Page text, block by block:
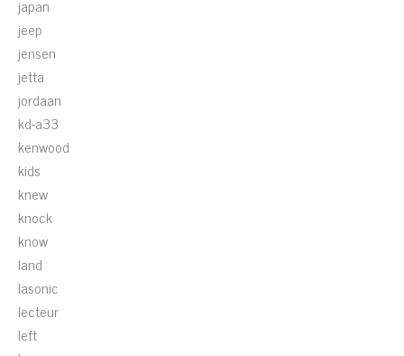
japan
jeep
jensen
jetta
jordaan
kd-a33
kenwood
kids
knew
knock
know
land
lasonic
lecteur
left